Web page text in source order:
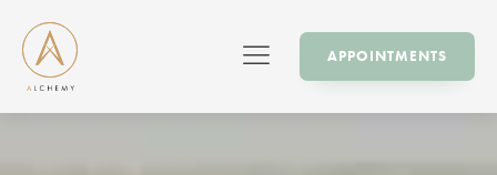
APPOINTMENTS